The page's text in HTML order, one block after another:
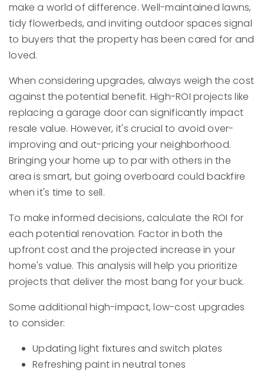
make a world of difference. Well-maintained lawns,
tidy flowerbeds, and inviting outdoor spaces signal
to buyers that the property has been cared for and
loved.
When considering upgrades, always weigh the cost
against the potential benefit. High-ROI projects like
replacing a garage door can significantly impact
resale value. However, it's crucial to avoid over-
improving and out-pricing your neighborhood.
Bringing your home up to par with others in the
area is smart, but going overboard could backfire
when it's time to sell.
To make informed decisions, calculate the ROI for
each potential renovation. Factor in both the
upfront cost and the projected increase in your
home's value. This analysis will help you prioritize
projects that deliver the most bang for your buck.
Some additional high-impact, low-cost upgrades
to consider:
Updating light fixtures and switch plates
Refreshing paint in neutral tones